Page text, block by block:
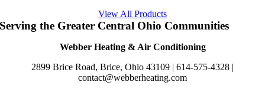
View All Products
Serving the Greater Central Ohio Communities
Webber Heating & Air Conditioning
2899 Brice Road, Brice, Ohio 43109 | 614-575-4328 |
contact@webberheating.com